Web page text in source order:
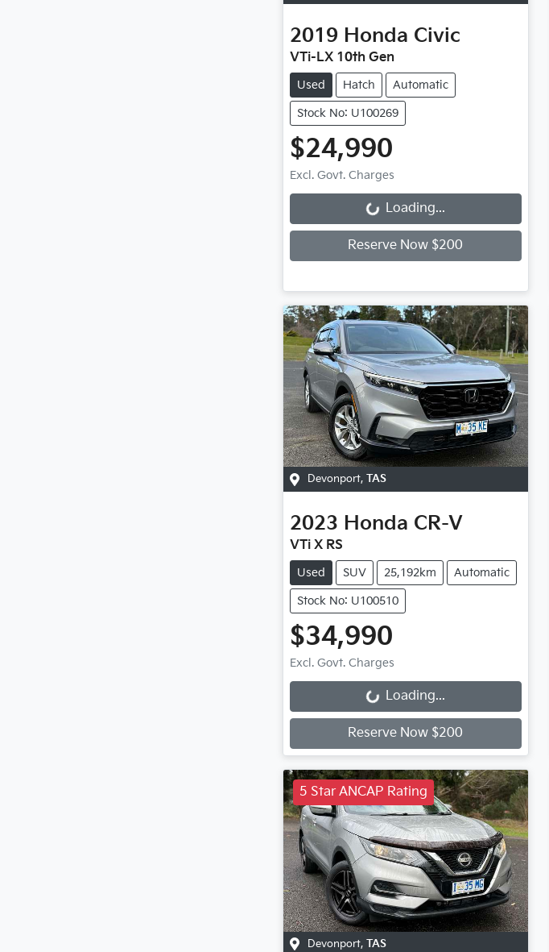
2019 Honda Civic
VTi-LX 10th Gen
Used Hatch Automatic
Stock No: U100269
$24,990
Excl. Govt. Charges
Loading...
Loading...
Reserve Now $200
Devonport, TAS
2023 Honda CR-V
VTi X RS
Used SUV 25,192km Automatic
Stock No: U100510
$34,990
Excl. Govt. Charges
Loading...
Loading...
Reserve Now $200
5 Star ANCAP Rating
Devonport, TAS